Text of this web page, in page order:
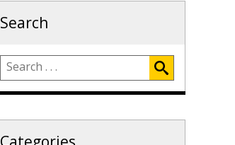
Search